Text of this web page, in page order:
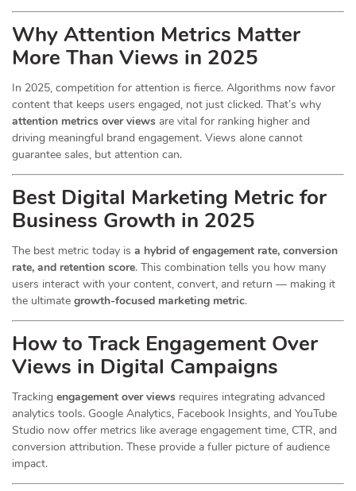
Why Attention Metrics Matter
More Than Views in 2025
In 2025, competition for attention is fierce. Algorithms now favor
content that keeps users engaged, not just clicked. That’s why
attention metrics over views are vital for ranking higher and
driving meaningful brand engagement. Views alone cannot
guarantee sales, but attention can.
Best Digital Marketing Metric for
Business Growth in 2025
The best metric today is a hybrid of engagement rate, conversion
rate, and retention score. This combination tells you how many
users interact with your content, convert, and return — making it
the ultimate growth-focused marketing metric.
How to Track Engagement Over
Views in Digital Campaigns
Tracking engagement over views requires integrating advanced
analytics tools. Google Analytics, Facebook Insights, and YouTube
Studio now offer metrics like average engagement time, CTR, and
conversion attribution. These provide a fuller picture of audience
impact.